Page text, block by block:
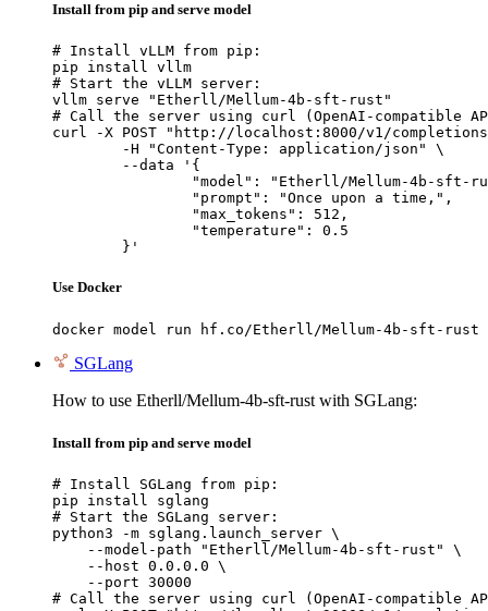
Install from pip and serve model
# Install vLLM from pip:
pip install vllm
# Start the vLLM server:
vllm serve "Etherll/Mellum-4b-sft-rust"
# Call the server using curl (OpenAI-compatible
curl -X POST "http://localhost:8000/v1/
	}'
Use Docker
docker model run hf.co/Etherll/Mellum-4b-sft-rust
SGLang
How to use Etherll/Mellum-4b-sft-rust with SGLang:
Install from pip and serve model
# Install SGLang from pip:
pip install sglang
# Start the SGLang server:
python3 -m sglang.launch_server \
    --model-path "Etherll/Mellum-4b-sft-rust" \
    --host 0.0.0.0 \
    --port 30000
# Call the server using curl (OpenAI-compatible